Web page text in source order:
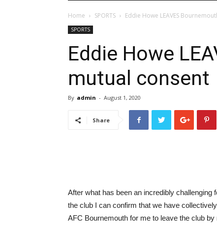
Home SPORTS Eddie Howe LEAVES
SPORTS
Eddie Howe
mutual consent
By admin - August 1, 2020
Share
After what has been an incredibly
the club I can confirm that we have
AFC Bournemouth for me to leave the club by